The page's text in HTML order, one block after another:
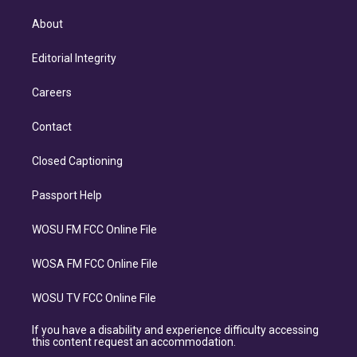
About
Editorial Integrity
Careers
Contact
Closed Captioning
Passport Help
WOSU FM FCC Online File
WOSA FM FCC Online File
WOSU TV FCC Online File
If you have a disability and experience difficulty accessing
this content request an accommodation.